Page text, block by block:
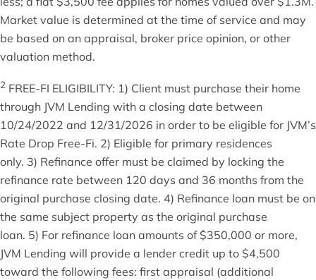
Market value is determined at the time of service and may
be based on an appraisal, broker price opinion, or other
valuation method.
2 FREE-FI ELIGIBILITY: 1) Client must purchase their home
through JVM Lending with a closing date between
10/24/2022 and 12/31/2026 in order to be eligible for JVM’s
Rate Drop Free-Fi. 2) Eligible for primary residences
only. 3) Refinance offer must be claimed by locking the
refinance rate between 120 days and 36 months from the
original purchase closing date. 4) Refinance loan must be on
the same subject property as the original purchase
loan. 5) For refinance loan amounts of $350,000 or more,
JVM Lending will provide a lender credit up to $4,500
toward the following fees: first appraisal (additional